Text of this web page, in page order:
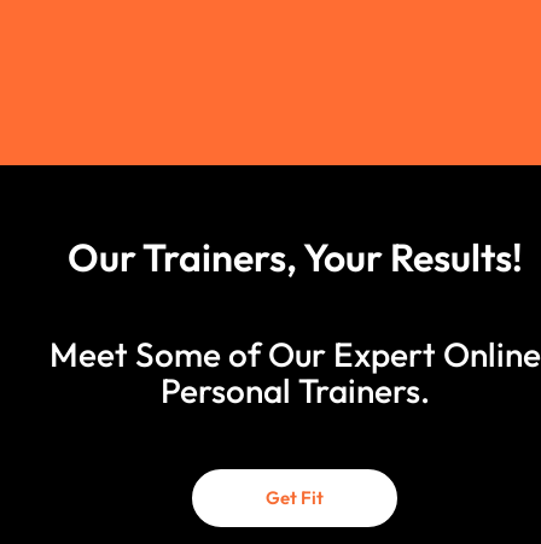
Our Trainers, Your Results!
Meet Some of Our Expert Online
Personal Trainers.
Get Fit